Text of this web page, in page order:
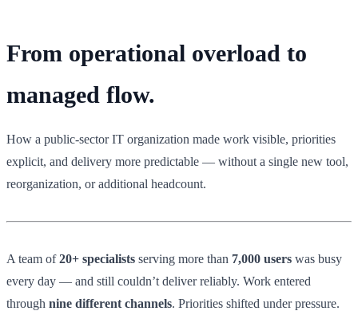
From operational overload to
managed flow.
How a public-sector IT organization made work visible, priorities
explicit, and delivery more predictable — without a single new tool,
reorganization, or additional headcount.
A team of20+ specialists serving more than 7,000 users was busy
every day — and still couldn’t deliver reliably. Work entered
through nine different channels. Priorities shifted under pressure.